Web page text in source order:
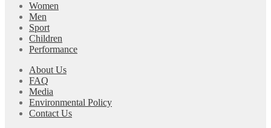
Women
Men
Sport
Children
Performance
About Us
FAQ
Media
Environmental Policy
Contact Us